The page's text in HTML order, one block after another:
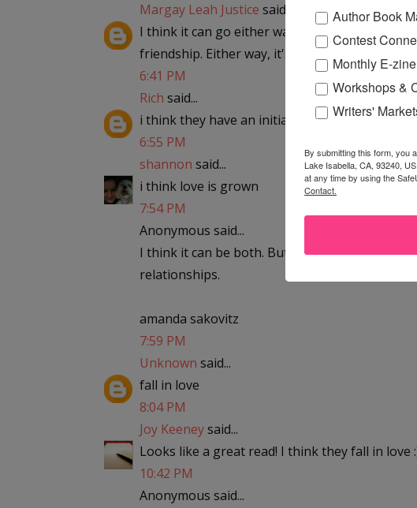
Margay Leah Justice said...
I think it can go either way. Sometimes you
friendship. Either way, it's meant to be.
6:41 PM
Rich said...
i think they have an initial attraction and then
6:55 PM
shannon said...
i think love is grown
7:54 PM
Anonymous said...
I think it can be both. But they are definitely
relationships.
amanda sakovitz
7:59 PM
Unknown said...
fall in love
8:04 PM
Joy Keeneysaid...
Looks like a great read! I think they fall in love
10:42 PM
Anonymous said...
Author Book
Contest
Monthly E-
Workshops &
Writers'
By submitting this form, you
Lake Isabella, CA, 93240,
at any time by using the
Contact.